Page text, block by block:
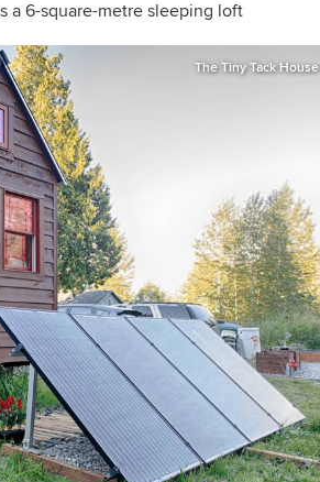
a 6-square-metre sleeping loft
The Tiny Tack House